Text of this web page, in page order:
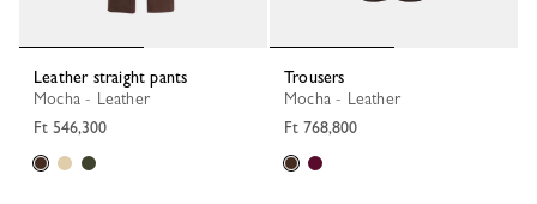
Leather straight pants
Mocha - Leather
Ft 546,300
Trousers
Mocha - Leather
Ft 768,800